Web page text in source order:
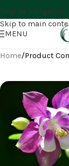
Skip to navigation
Skip to main
MENU
Home/Product